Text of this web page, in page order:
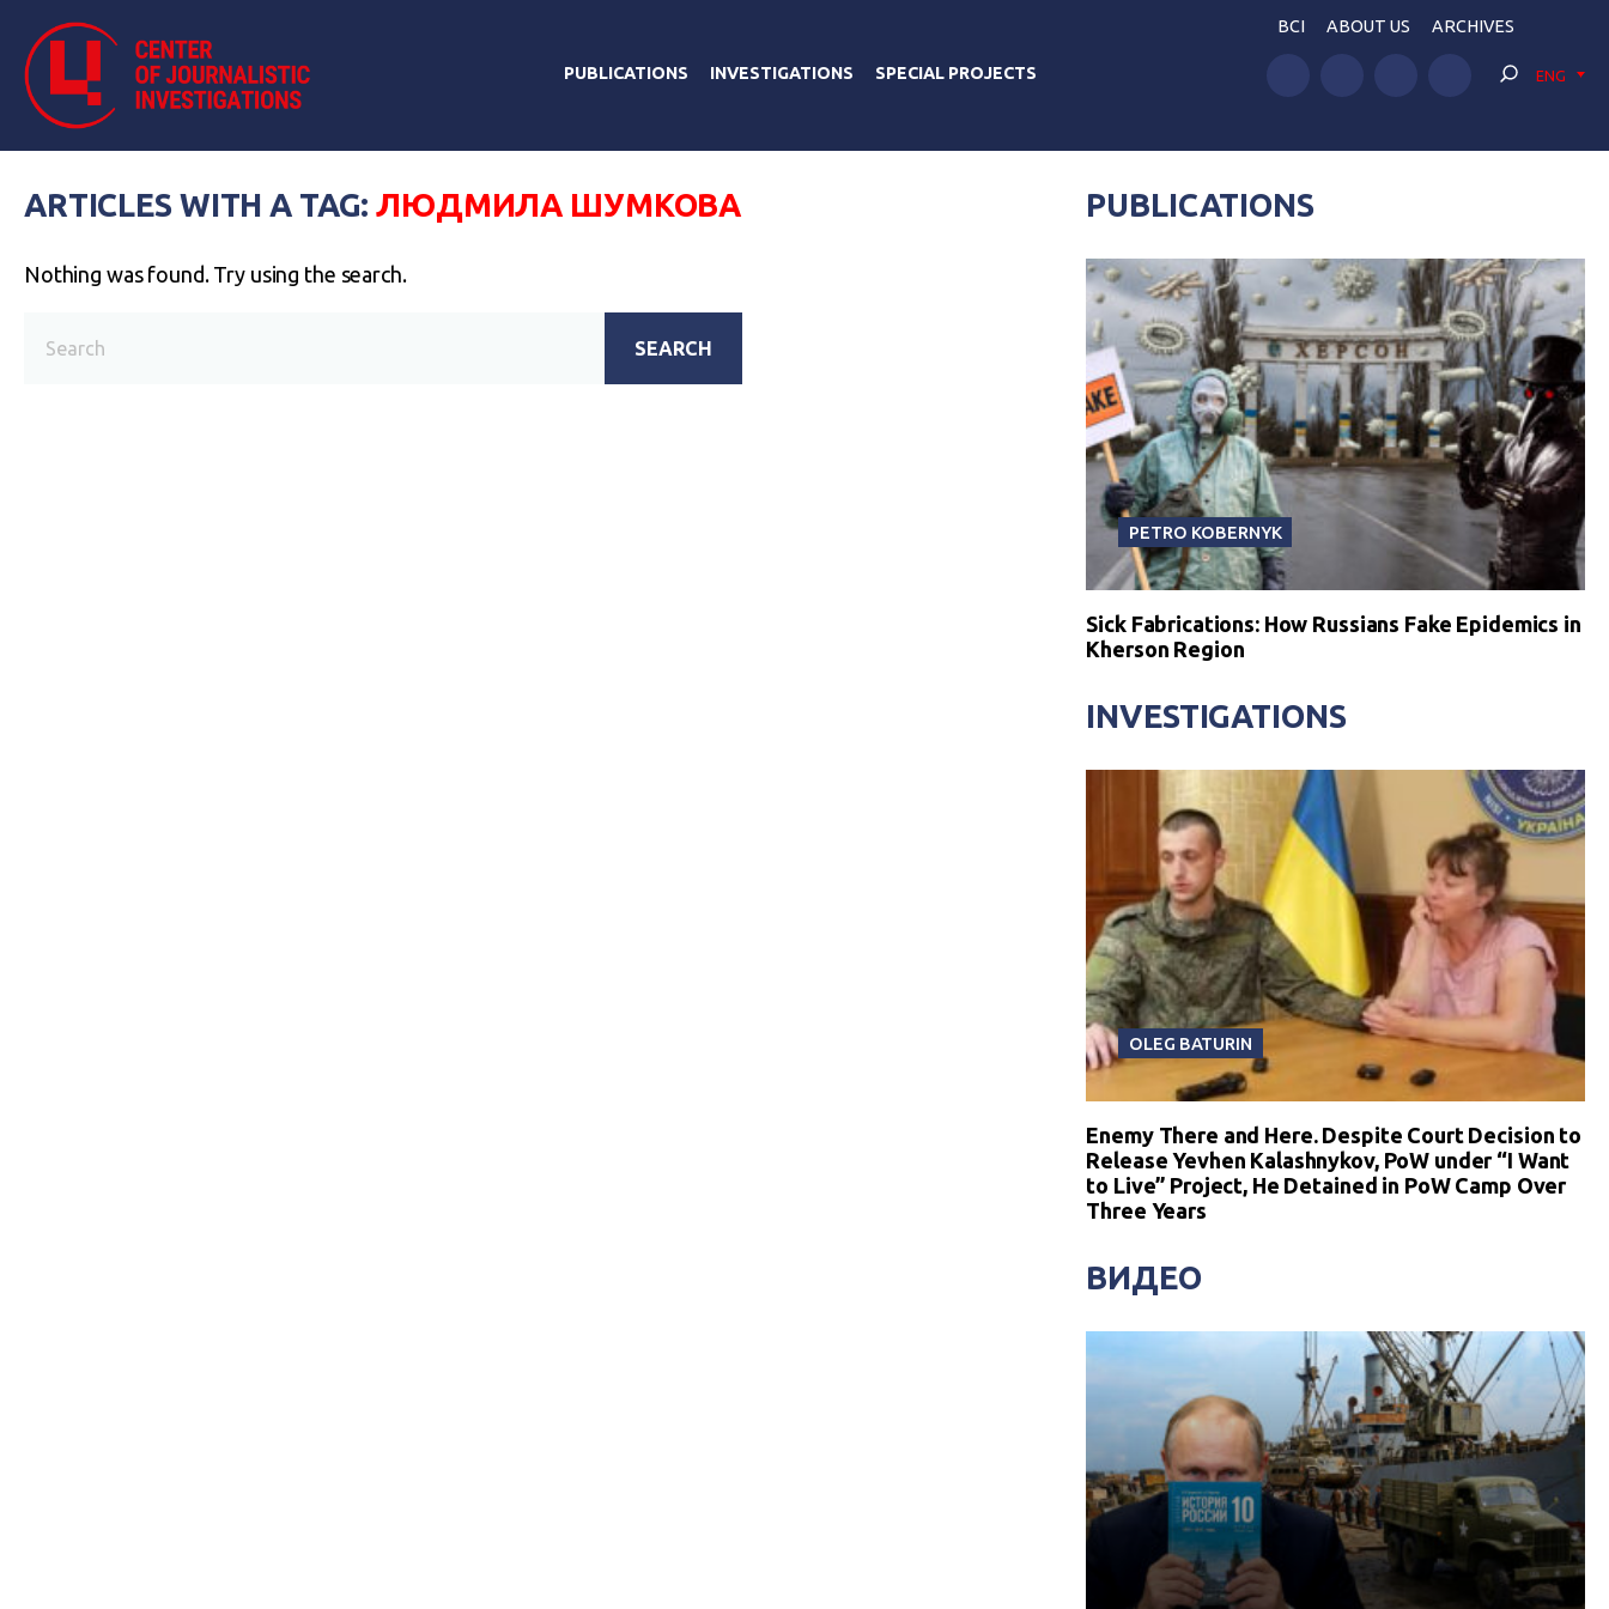
PUBLICATIONS INVESTIGATIONS SPECIAL PROJECTS
BCI ABOUT US ARCHIVES
ENG
ARTICLES WITH A TAG:ЛЮДМИЛА ШУМКОВА
Nothing was found. Try using the search.
SEARCH
PUBLICATIONS
PETRO KOBERNYK
Sick Fabrications: How Russians Fake Epidemics in
Kherson Region
INVESTIGATIONS
OLEG BATURIN
Enemy There and Here. Despite Court Decision to
Release Yevhen Kalashnykov, PoW under “I Want
to Live” Project, He Detained in PoW Camp Over
Three Years
ВИДЕО